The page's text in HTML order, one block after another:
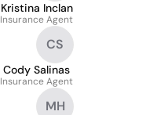
Kristina Inclan
Insurance Agent
CS
Cody Salinas
Insurance Agent
MH